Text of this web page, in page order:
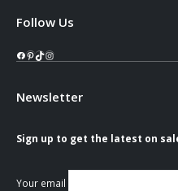
Follow Us
Facebook
Pinterest
TikTok
Instagram
Newsletter
Sign up to get the latest on
Your email